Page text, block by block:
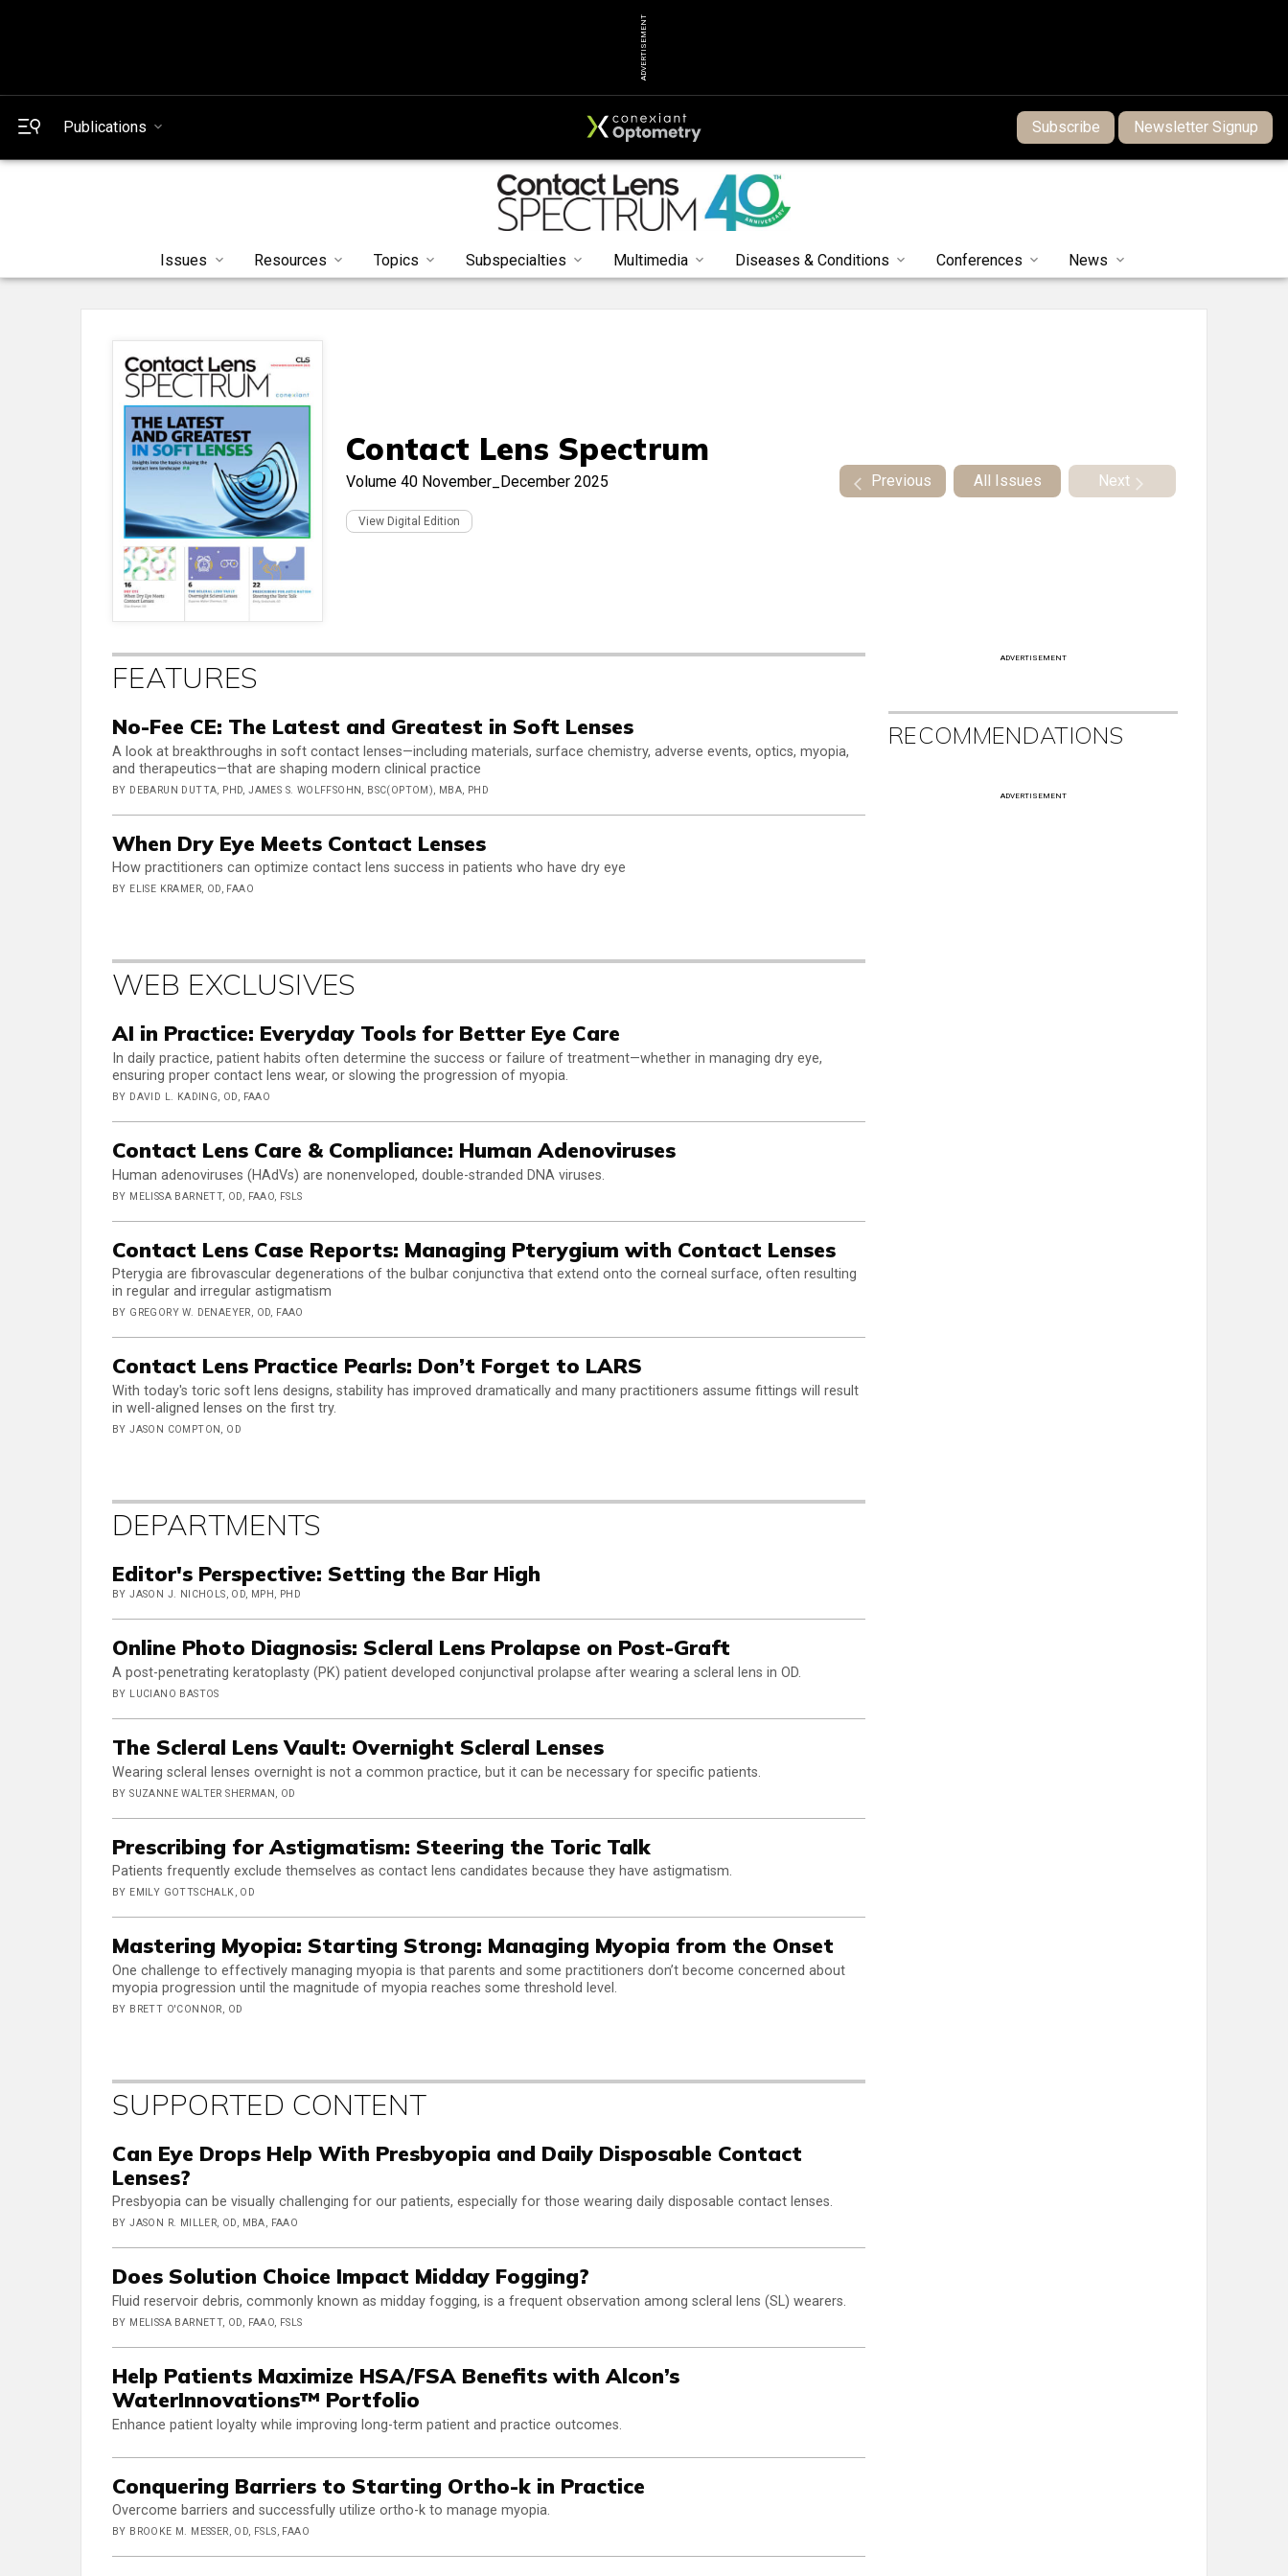
ADVERTISEMENT
Publications Subscribe Newsletter Signup
Issues Resources Topics Subspecialties Multimedia Diseases & Conditions Conferences News
Contact Lens Spectrum
Volume 40 November_December 2025
View Digital Edition
Previous All Issues Next
FEATURES
No-Fee CE: The Latest and Greatest in Soft Lenses
A look at breakthroughs in soft contact lenses—including materials, surface chemistry, adverse events, optics, myopia,
and therapeutics—that are shaping modern clinical practice
BY DEBARUN DUTTA, PHD, JAMES S. WOLFFSOHN, BSC(OPTOM), MBA, PHD
When Dry Eye Meets Contact Lenses
How practitioners can optimize contact lens success in patients who have dry eye
BY ELISE KRAMER, OD, FAAO
WEB EXCLUSIVES
AI in Practice: Everyday Tools for Better Eye Care
In daily practice, patient habits often determine the success or failure of treatment—whether in managing dry eye,
ensuring proper contact lens wear, or slowing the progression of myopia.
BY DAVID L. KADING, OD, FAAO
Contact Lens Care & Compliance: Human Adenoviruses
Human adenoviruses (HAdVs) are nonenveloped, double-stranded DNA viruses.
BY MELISSA BARNETT, OD, FAAO, FSLS
Contact Lens Case Reports: Managing Pterygium with Contact Lenses
Pterygia are fibrovascular degenerations of the bulbar conjunctiva that extend onto the corneal surface, often resulting
in regular and irregular astigmatism
BY GREGORY W. DENAEYER, OD, FAAO
Contact Lens Practice Pearls: Don’t Forget to LARS
With today's toric soft lens designs, stability has improved dramatically and many practitioners assume fittings will result
in well-aligned lenses on the first try.
BY JASON COMPTON, OD
DEPARTMENTS
Editor's Perspective: Setting the Bar High
BY JASON J. NICHOLS, OD, MPH, PHD
Online Photo Diagnosis: Scleral Lens Prolapse on Post-Graft
A post-penetrating keratoplasty (PK) patient developed conjunctival prolapse after wearing a scleral lens in OD.
BY LUCIANO BASTOS
The Scleral Lens Vault: Overnight Scleral Lenses
Wearing scleral lenses overnight is not a common practice, but it can be necessary for specific patients.
BY SUZANNE WALTER SHERMAN, OD
Prescribing for Astigmatism: Steering the Toric Talk
Patients frequently exclude themselves as contact lens candidates because they have astigmatism.
BY EMILY GOTTSCHALK, OD
Mastering Myopia: Starting Strong: Managing Myopia from the Onset
One challenge to effectively managing myopia is that parents and some practitioners don’t become concerned about
myopia progression until the magnitude of myopia reaches some threshold level.
BY BRETT O'CONNOR, OD
SUPPORTED CONTENT
Can Eye Drops Help With Presbyopia and Daily Disposable Contact
Lenses?
Presbyopia can be visually challenging for our patients, especially for those wearing daily disposable contact lenses.
BY JASON R. MILLER, OD, MBA, FAAO
Does Solution Choice Impact Midday Fogging?
Fluid reservoir debris, commonly known as midday fogging, is a frequent observation among scleral lens (SL) wearers.
BY MELISSA BARNETT, OD, FAAO, FSLS
Help Patients Maximize HSA/FSA Benefits with Alcon’s
WaterInnovations™ Portfolio
Enhance patient loyalty while improving long-term patient and practice outcomes.
Conquering Barriers to Starting Ortho-k in Practice
Overcome barriers and successfully utilize ortho-k to manage myopia.
BY BROOKE M. MESSER, OD, FSLS, FAAO
ADVERTISEMENT
RECOMMENDATIONS
ADVERTISEMENT